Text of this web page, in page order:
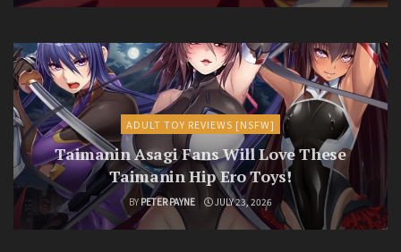
ADULT TOY REVIEWS [NSFW]
Taimanin Asagi Fans Will Love These
Taimanin Hip Ero Toys!
BY PETER PAYNE JULY 23, 2026